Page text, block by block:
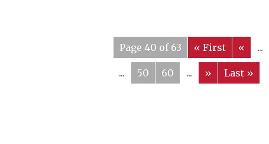
Page 40 of 63 « First « ...
... 50 60 ... » Last »